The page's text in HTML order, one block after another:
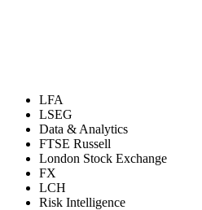
LFA
LSEG
Data & Analytics
FTSE Russell
London Stock Exchange
FX
LCH
Risk Intelligence